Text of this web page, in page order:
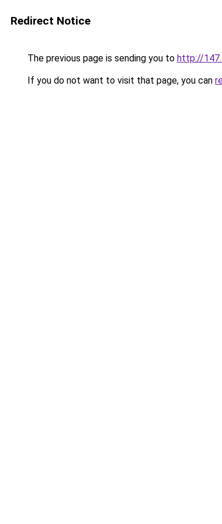
Redirect Notice
The previous page is sending you to http://
If you do not want to visit that page, you can